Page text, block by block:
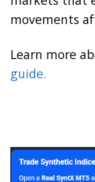
movements
Learn more
guide.